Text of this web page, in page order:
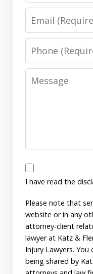
Email
Phone
Message
I
have
the
disclaimer.
(Required)
I have read the
Please note that
website or in any
attorney-client
lawyer at Katz &
Injury Lawyers.
being shared by